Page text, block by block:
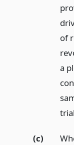
of
a
(c)